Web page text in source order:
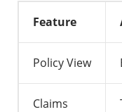
Feature
Policy View
Claims